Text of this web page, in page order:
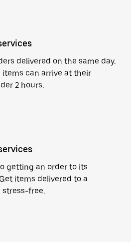
delivered on the same day.
items can arrive at their
2 hours.
getting an order to its
items delivered to a
stress-free.